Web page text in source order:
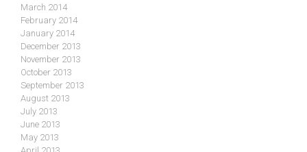
March 2014
February 2014
January 2014
December 2013
November 2013
October 2013
September 2013
August 2013
July 2013
June 2013
May 2013